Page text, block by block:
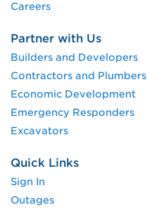
Careers
Partner with Us
Builders and Developers
Contractors and Plumbers
Economic Development
Emergency Responders
Excavators
Quick Links
Sign In
Outages